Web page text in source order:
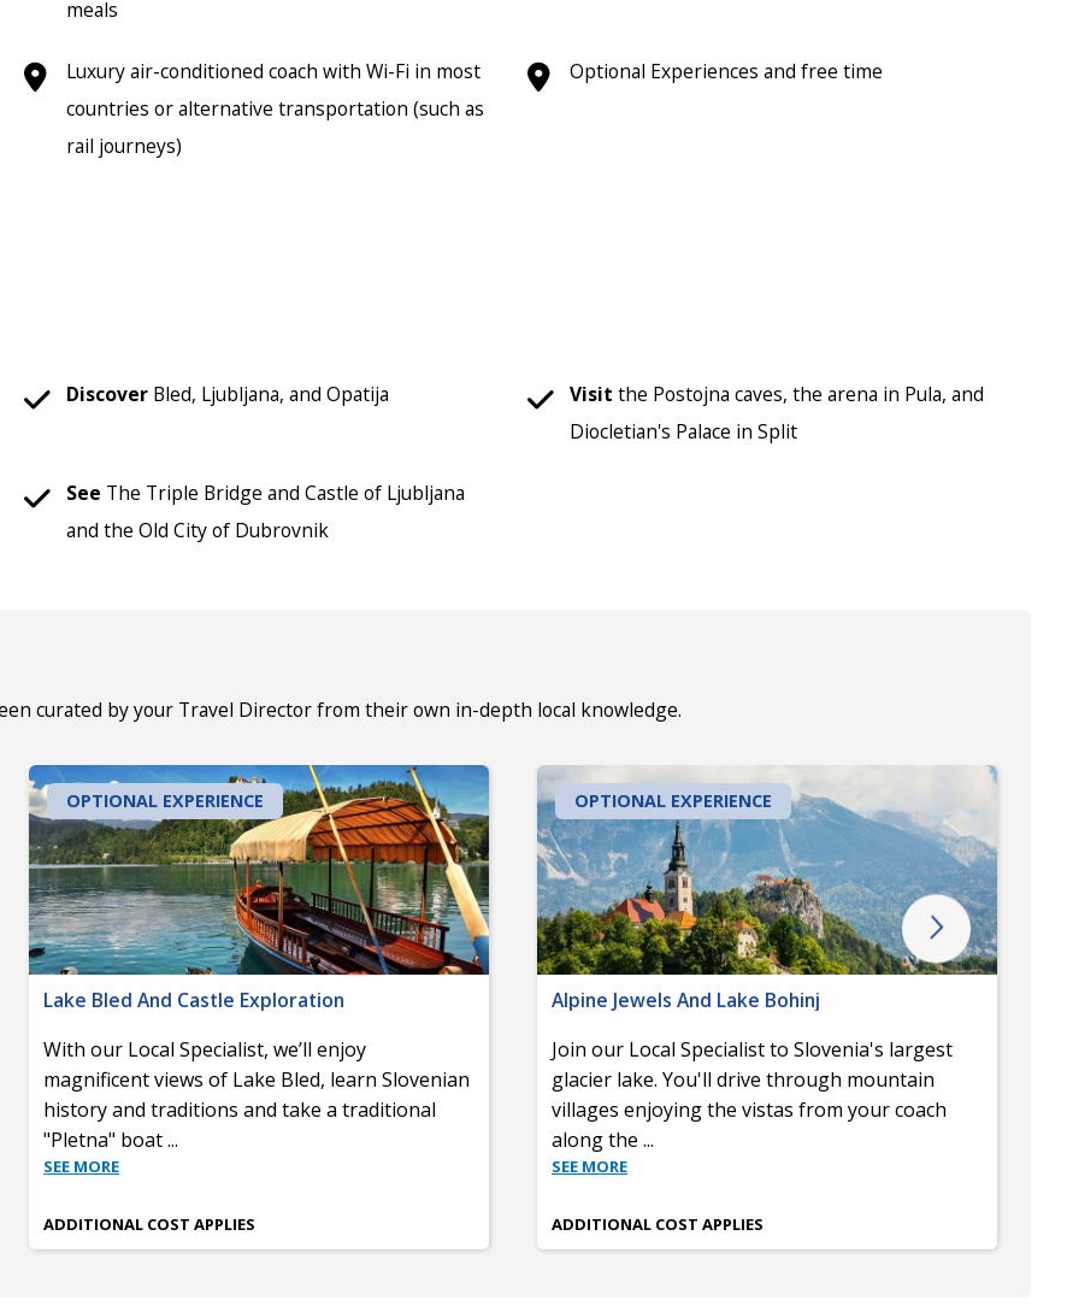
meals
Luxury air-conditioned coach with Wi-Fi in most
countries or alternative transportation (such as
rail journeys)
Optional Experiences and free time
Discover Bled, Ljubljana, and Opatija Visit the Postojna caves, the arena in Pula, and
Diocletian's Palace in Split
See The Triple Bridge and Castle of Ljubljana
and the Old City of Dubrovnik
curated by your Travel Director from their own in-depth local knowledge.
OPTIONAL EXPERIENCE
Lake Bled And Castle Exploration
With our Local Specialist, we’ll enjoy
magnificent views of Lake Bled, learn Slovenian
history and traditions and take a traditional
"Pletna" boat...
SEE MORE
ADDITIONAL COST APPLIES
OPTIONAL EXPERIENCE
Alpine Jewels And Lake Bohinj
Join our Local Specialist to Slovenia's largest
glacier lake. You'll drive through mountain
villages enjoying the vistas from your coach
along the ...
SEE MORE
ADDITIONAL COST APPLIES